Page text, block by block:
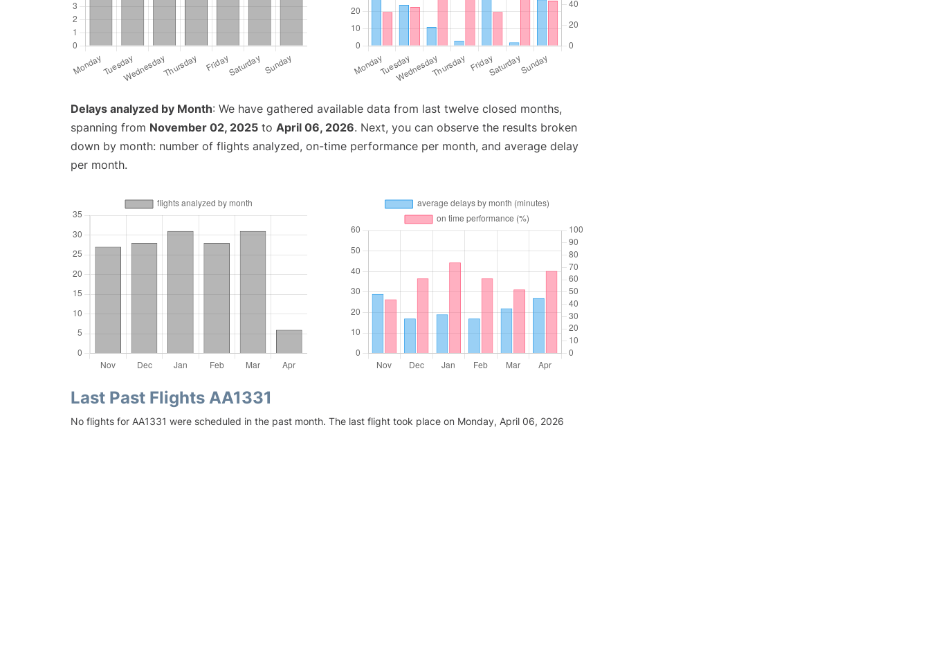
Delays analyzed by Month: We have gathered available data from last twelve closed months,
spanning from November 02, 2025 to April 06, 2026. Next, you can observe the results broken
down by month: number of flights analyzed, on-time performance per month, and average delay
per month.
Last Past Flights AA1331
No flights for AA1331 were scheduled in the past month. The last flight took place on Monday, April 06, 2026